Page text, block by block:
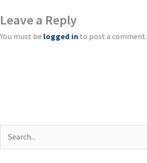
Leave a Reply
You must be logged in to post a comment.